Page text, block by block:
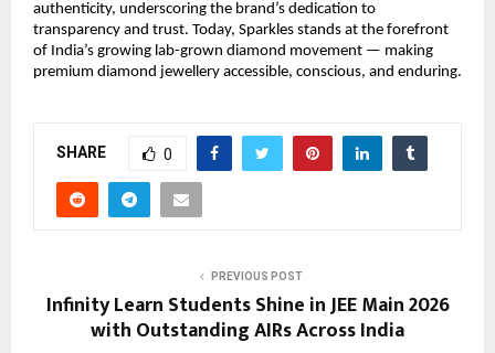
authenticity, underscoring the brand’s dedication to
transparency and trust. Today, Sparkles stands at the forefront
of India’s growing lab-grown diamond movement — making
premium diamond jewellery accessible, conscious, and enduring.
SHARE 0
PREVIOUS POST
Infinity Learn Students Shine in JEE Main 2026
with Outstanding AIRs Across India